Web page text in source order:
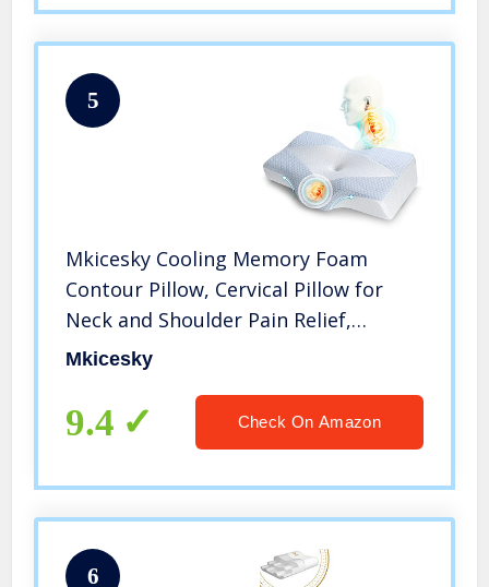
5
Mkicesky Cooling Memory Foam
Contour Pillow, Cervical Pillow for
Neck and Shoulder Pain Relief,
Orthopedic Neck Pillows for Sleeping,
Sleeper [U.S.Patent]
Mkicesky
9.4 Check On Amazon
6